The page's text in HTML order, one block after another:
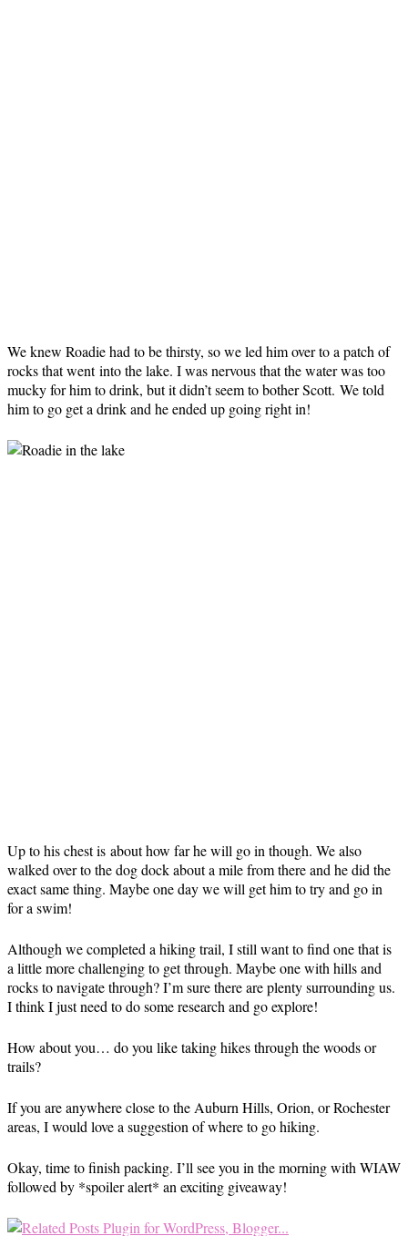
We knew Roadie had to be thirsty, so we led him over to a patch of
rocks that went into the lake. I was nervous that the water was too
mucky for him to drink, but it didn’t seem to bother Scott. We told
him to go get a drink and he ended up going right in!
Up to his chest is about how far he will go in though. We also
walked over to the dog dock about a mile from there and he did the
exact same thing. Maybe one day we will get him to try and go in
for a swim!
Although we completed a hiking trail, I still want to find one that is
a little more challenging to get through. Maybe one with hills and
rocks to navigate through? I’m sure there are plenty surrounding us.
I think I just need to do some research and go explore!
How about you… do you like taking hikes through the woods or
trails?
If you are anywhere close to the Auburn Hills, Orion, or Rochester
areas, I would love a suggestion of where to go hiking.
Okay, time to finish packing. I’ll see you in the morning with WIAW
followed by *spoiler alert* an exciting giveaway!